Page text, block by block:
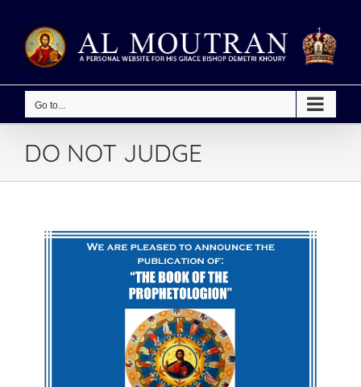
content
Go to...
DO NOT JUDGE